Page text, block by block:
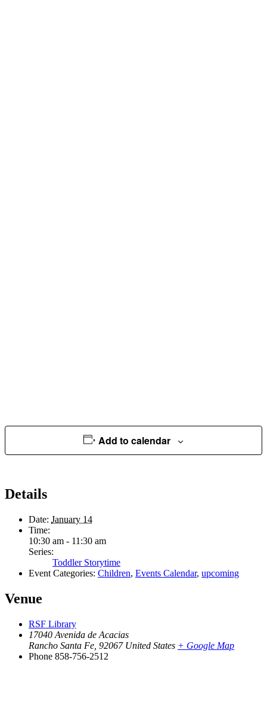
Add to calendar
Details
Date: January 14
Time:
10:30 am - 11:30 am
Series:
Toddler Storytime
Event Categories: Children, Events Calendar, upcoming
Venue
RSF Library
17040 Avenida de Acacias
Rancho Santa Fe 92067 United States + Google Map
Phone 858-756-2512